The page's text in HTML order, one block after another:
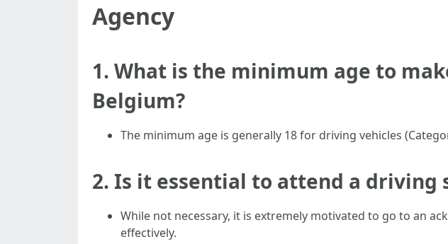
Agency
1. What is the minimum age to
Belgium?
The minimum age is generally 18 for driving vehicles
2. Is it essential to attend a driving
While not necessary, it is extremely motivated to go to an
effectively.